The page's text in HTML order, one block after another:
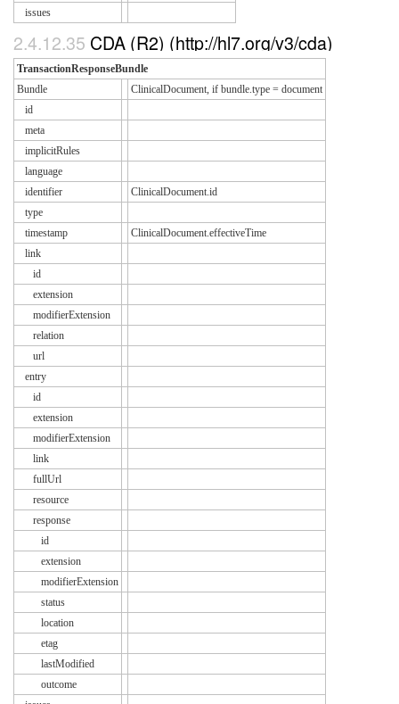
issues
2.4.12.35 CDA (R2) (http://hl7.org/v3/cda)
TransactionResponseBundle
Bundle
ClinicalDocument, if bundle.type = document
id
meta
implicitRules
language
identifier
ClinicalDocument.id
type
timestamp
ClinicalDocument.effectiveTime
link
id
extension
modifierExtension
relation
url
entry
id
extension
modifierExtension
link
fullUrl
resource
response
id
extension
modifierExtension
status
location
etag
lastModified
outcome